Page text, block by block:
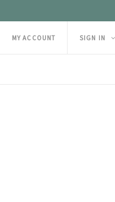
MY ACCOUNT SIGN IN